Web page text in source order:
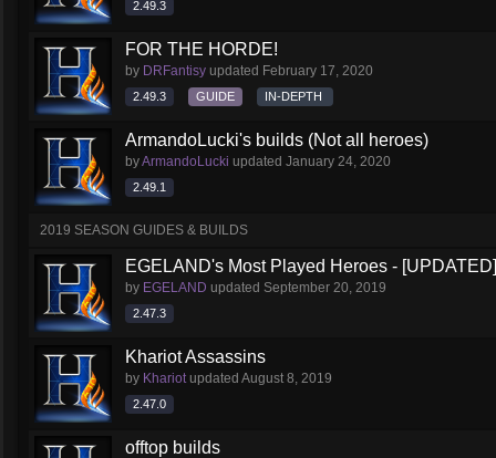
2.49.3
FOR THE HORDE!
by DRFantisy updated February 17, 2020
2.49.3 GUIDE IN-DEPTH
ArmandoLucki's builds (Not all heroes)
byArmandoLucki updated January 24, 2020
2.49.1
2019 SEASON GUIDES & BUILDS
EGELAND's Most Played Heroes - [UPDATED]
by EGELAND updated September 20, 2019
2.47.3
Khariot Assassins
by Khariotupdated August 8, 2019
2.47.0
offtop builds